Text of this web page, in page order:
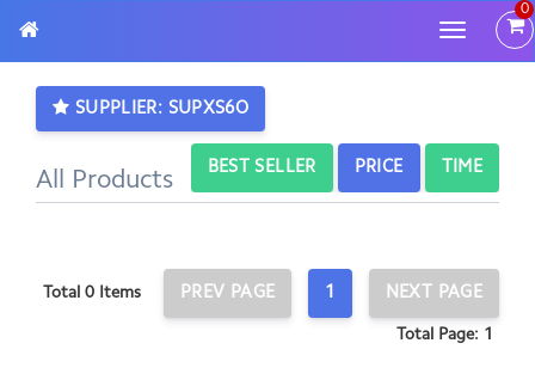
0
Toggle
SUPPLIER: SUPXS6O
BEST SELLER PRICE TIME
All Products
Total 0 Items PREV PAGE 1 NEXT PAGE
Total Page: 1